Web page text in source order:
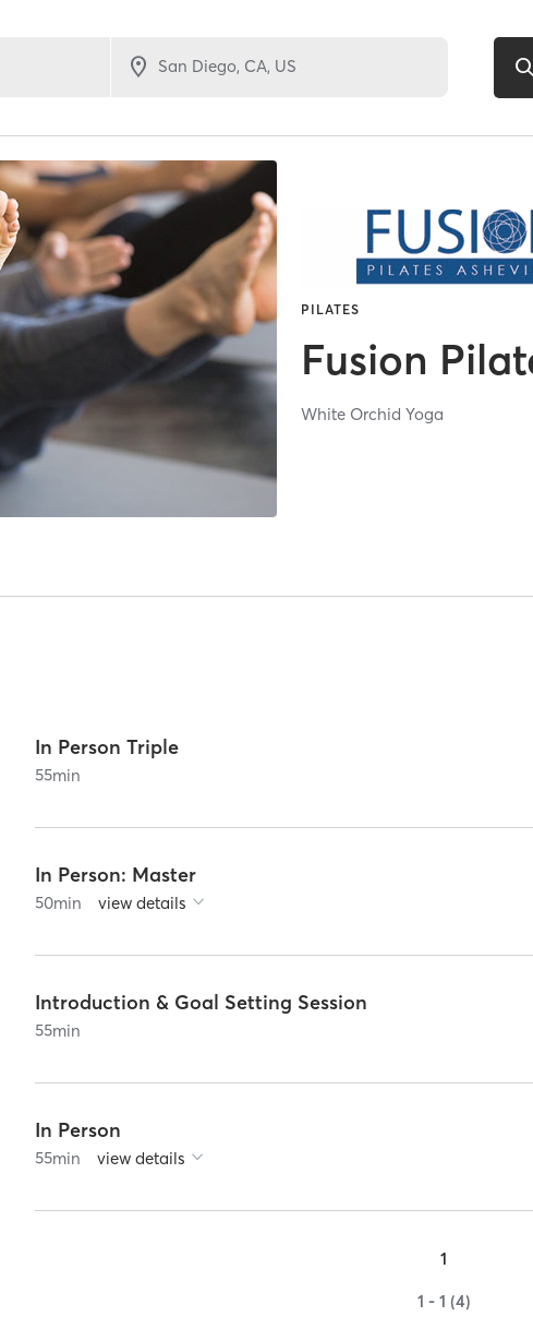
PILATES
Fusion
White Orchid Yoga
In Person Triple
55min
In Person: Master
50min view details
Introduction & Goal Setting Session
55min
In Person
55min view details
1
1 - 1 (4)